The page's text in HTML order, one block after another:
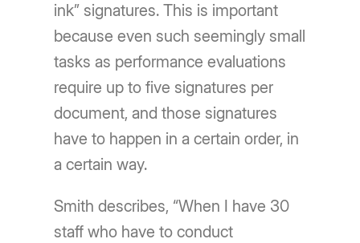
ink” signatures. This is important
because even such seemingly small
tasks as performance evaluations
require up to five signatures per
document, and those signatures
have to happen in a certain order, in
a certain way.
Smith describes, “When I have 30
staff who have to conduct